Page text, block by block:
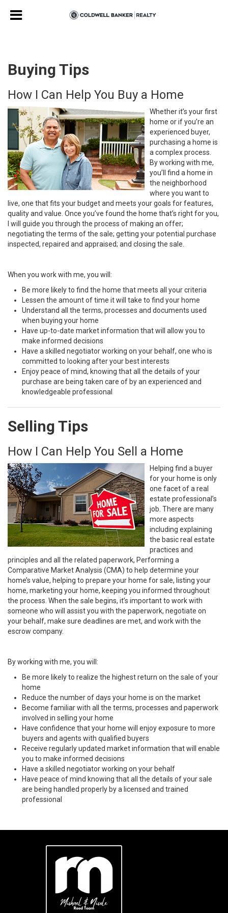
Buying Tips
How I Can Help You Buy a Home
Whether it’s your first
home or if you’re an
experienced buyer,
purchasing a home is
a complex process.
By working with me,
you’ll find a home in
the neighborhood
where you want to
live, one that fits your budget and meets your goals for features,
quality and value. Once you’ve found the home that’s right for you,
I will guide you through the process of making an offer;
negotiating the terms of the sale; getting your potential purchase
inspected, repaired and appraised; and closing the sale.
When you work with me, you will:
Be more likely to find the home that meets all your criteria
Lessen the amount of time it will take to find your home
Understand all the terms, processes and documents used
when buying your home
Have up-to-date market information that will allow you to
make informed decisions
Have a skilled negotiator working on your behalf, one who is
committed to looking after your best interests
Enjoy peace of mind, knowing that all the details of your
purchase are being taken care of by an experienced and
knowledgeable professional
Selling Tips
How I Can Help You Sell a Home
Helping find a buyer
for your home is only
one facet of a real
estate professional’s
job. There are many
more aspects
including explaining
the basic real estate
practices and
principles and all the related paperwork, Performing a
Comparative Market Analysis (CMA) to help determine your
home’s value, helping to prepare your home for sale, listing your
home, marketing your home, keeping you informed throughout
the process. When the sale begins, it’s important to work with
someone who will assist you with the paperwork, negotiate on
your behalf, make sure deadlines are met, and work with the
escrow company.
By working with me, you will:
Be more likely to realize the highest return on the sale of your
home
Reduce the number of days your home is on the market
Become familiar with all the terms, processes and paperwork
involved in selling your home
Have confidence that your home will enjoy exposure to more
buyers and agents with qualified buyers
Receive regularly updated market information that will enable
you to make informed decisions
Have a skilled negotiator working on your behalf
Have peace of mind knowing that all the details of your sale
are being handled properly by a licensed and trained
professional